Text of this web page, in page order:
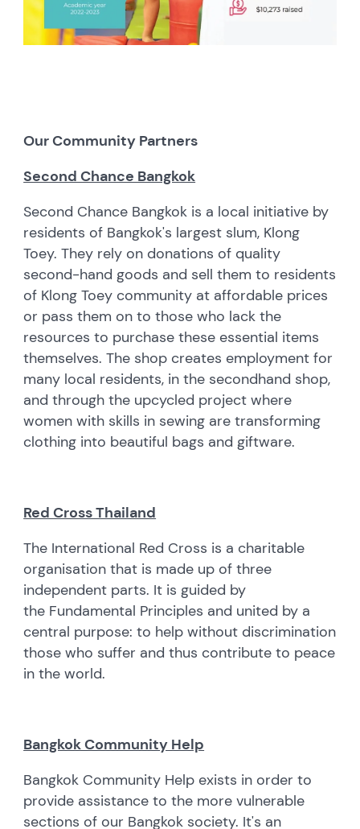
Our Community Partners
Second Chance Bangkok
Second Chance Bangkok is a local initiative by
residents of Bangkok's largest slum, Klong
Toey. They rely on donations of quality
second-hand goods and sell them to residents
of Klong Toey community at affordable prices
or pass them on to those who lack the
resources to purchase these essential items
themselves. The shop creates employment for
many local residents, in the secondhand shop,
and through the upcycled project where
women with skills in sewing are transforming
clothing into beautiful bags and giftware.
Red Cross Thailand
The International Red Cross is a charitable
organisation that is made up of three
independent parts. It is guided by
the Fundamental Principles and united by a
central purpose: to help without discrimination
those who suffer and thus contribute to peace
in the world.
Bangkok Community Help
Bangkok Community Help exists in order to
provide assistance to the more vulnerable
sections of our Bangkok society. It's an